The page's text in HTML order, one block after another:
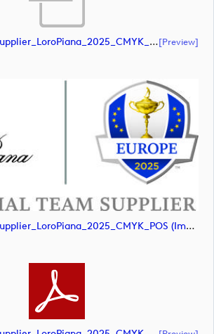
RC_OfficialTeamSupplier_LoroPiana_2025_CMYK_POS (document)[preview]
RC_OfficialTeamSupplier_LoroPiana_2025_CMYK_POS (image)